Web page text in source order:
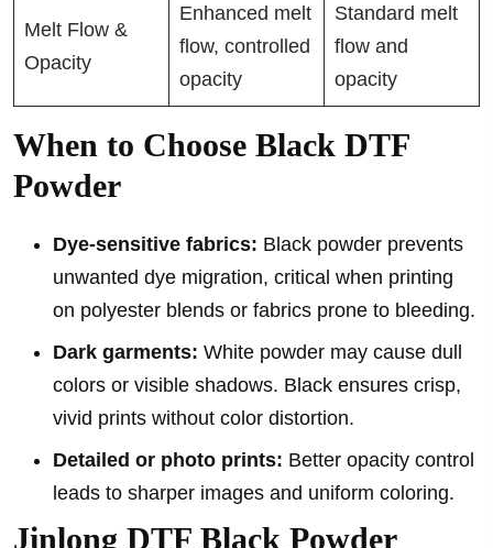
Melt Flow &
Opacity
Enhanced melt
flow, controlled
opacity
Standard melt
flow and
opacity
When to Choose Black DTF
Powder
Dye-sensitive fabrics: Black powder prevents
unwanted dye migration, critical when printing
on polyester blends or fabrics prone to bleeding.
Dark garments: White powder may cause dull
colors or visible shadows. Black ensures crisp,
vivid prints without color distortion.
Detailed or photo prints: Better opacity control
leads to sharper images and uniform coloring.
Jinlong DTF Black Powder